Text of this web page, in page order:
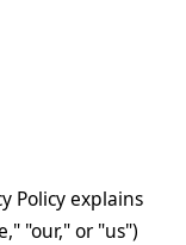
Policy explains
"our," or "us")